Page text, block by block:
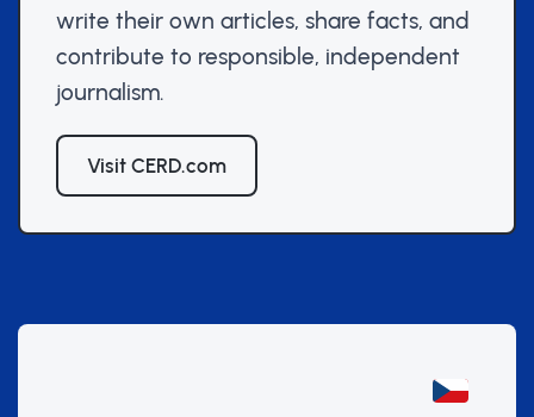
write their own articles, share facts, and
contribute to responsible, independent
journalism.
Visit CERD.com